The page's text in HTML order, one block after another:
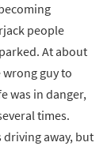
people
At about
wrong guy to
was in danger,
times.
away, but